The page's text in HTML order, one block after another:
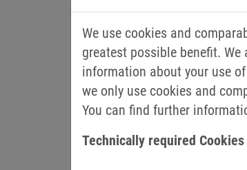
chain of the group. By
of central processes, we are
requirements,” says Müller.
Gerald Müller has been with
later. In 2012, the electrical
We use cookies and
greatest possible benefit.
information about your use
we only use cookies and
You can find further
Technically required Cookies